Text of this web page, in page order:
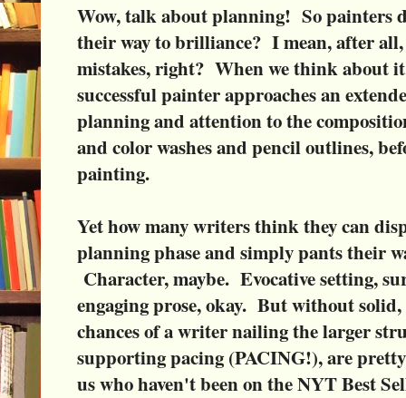
Wow, talk about planning! So painters
their way to brilliance? I mean, after all,
mistakes, right? When we think about
successful painter approaches an
planning and attention to the
and color washes and pencil outlines,
painting.
Yet how many writers think they can
planning phase and simply pants their
Character, maybe. Evocative setting,
engaging prose, okay. But without
chances of a writer nailing the larger
supporting pacing (PACING!), are
us who haven't been on the NYT Best